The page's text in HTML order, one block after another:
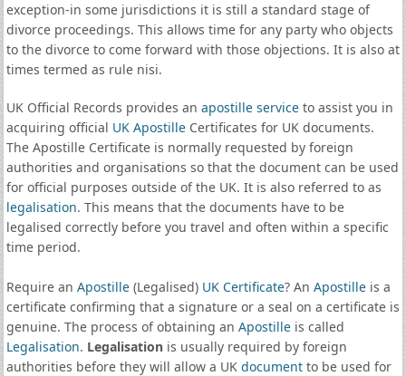
exception-in some jurisdictions it is still a standard stage of
divorce proceedings. This allows time for any party who objects
to the divorce to come forward with those objections. It is also at
times termed as rule nisi.
UK Official Records provides an apostille serviceto assist you in
acquiring official UK ApostilleCertificates for UK documents.
The Apostille Certificate is normally requested by foreign
authorities and organisations so that the document can be used
for official purposes outside of the UK. It is also referred to as
legalisation. This means that the documents have to be
legalised correctly before you travel and often within a specific
time period.
Require an Apostille(Legalised) UK Certificate? An Apostilleis a
certificate confirming that a signature or a seal on a certificate is
genuine. The process of obtaining an Apostilleis called
Legalisation. Legalisationis usually required by foreign
authorities before they will allow a UK documentto be used for